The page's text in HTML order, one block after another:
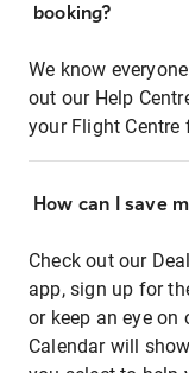
booking?
We know
out our Help
your Flight
How can I save
Check out our
app, sign up for
or keep an eye on
Calendar will